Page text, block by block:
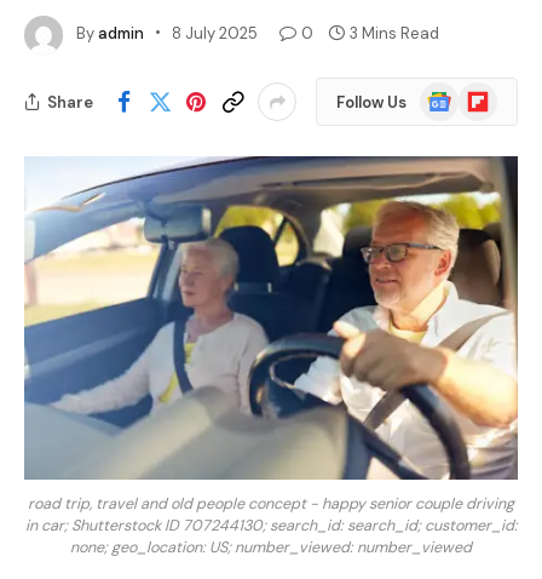
Byadmin 8 July 2025 0 3 Mins Read
Share Follow Us
Google
News
Flipboard
road trip, travel and old people concept - happy senior couple driving
in car; Shutterstock ID 707244130; search_id: search_id; customer_id:
none; geo_location: US; number_viewed: number_viewed